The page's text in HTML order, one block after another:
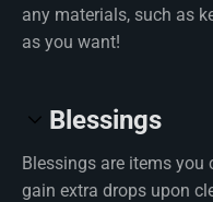
any materials, such as
as you want!
Blessings
Blessings are items
gain extra drops upon